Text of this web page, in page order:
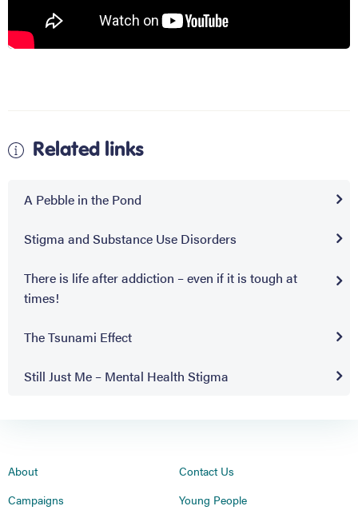
Related links
A Pebble in the Pond
Stigma and Substance Use Disorders
There is life after addiction – even if it is tough at
times!
The Tsunami Effect
Still Just Me – Mental Health Stigma
About
Campaigns
Contact Us
Young People